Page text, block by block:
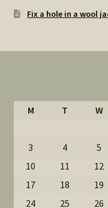
Fix a hole in a wool
M T W
3
4 5
10
11 12
17
18 19
24
25 26